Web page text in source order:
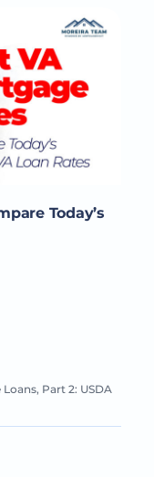
Today’s
Part 2: USDA